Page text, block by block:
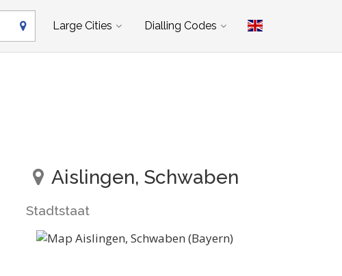
Large Cities Dialling Codes
Aislingen, Schwaben
Stadtstaat